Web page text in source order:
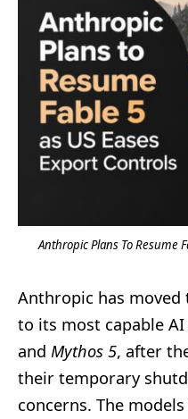
Anthropic Plans To Resume
Anthropic has moved
to its most capable
and Mythos 5, after
their temporary
concerns. The